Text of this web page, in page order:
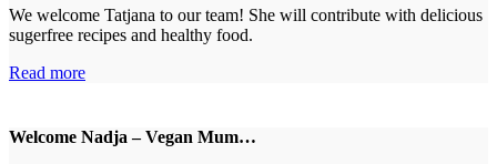
We welcome Tatjana to our team! She will contribute with delicious
sugerfree recipes and healthy food.
Read more
Welcome Nadja – Vegan Mum…